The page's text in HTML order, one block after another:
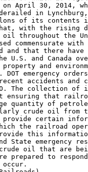
on April 30, 2014,
in
of its contents
with the rising
oil throughout the
commensurate
and that there
U.S. and Canada
and
emergency
accidents and
The collection of
ensuring that
quantity of
crude oil from
certain
the railroad
this
emergency
oil that are
prepared to